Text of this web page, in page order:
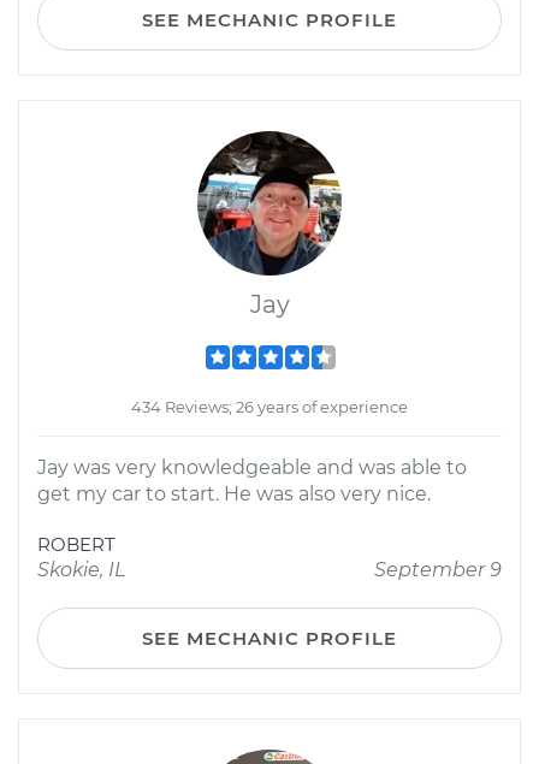
SEE MECHANIC PROFILE
Jay
434 Reviews; 26 years of experience
Jay was very knowledgeable and was able to
get my car to start. He was also very nice.
ROBERT
Skokie, IL
September 9
SEE MECHANIC PROFILE